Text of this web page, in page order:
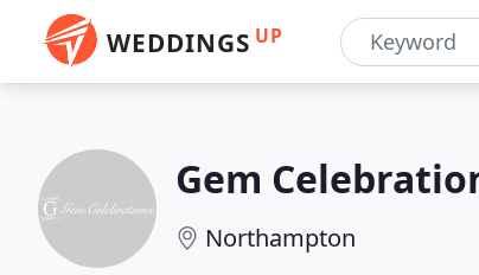
WEDDINGS UP
Gem
Northampton